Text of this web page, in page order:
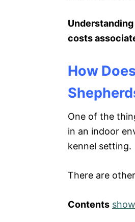
costs
How
One of the
in an indoor
kennel setting.
There are
Contents show